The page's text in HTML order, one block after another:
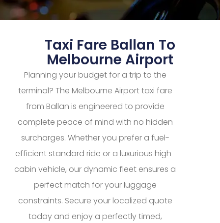
Taxi Fare Ballan To
Melbourne Airport
Planning your budget for a trip to the
terminal? The Melbourne Airport taxi fare
from Ballan is engineered to provide
complete peace of mind with no hidden
surcharges. Whether you prefer a fuel-
efficient standard ride or a luxurious high-
cabin vehicle, our dynamic fleet ensures a
perfect match for your luggage
constraints. Secure your localized quote
today and enjoy a perfectly timed,